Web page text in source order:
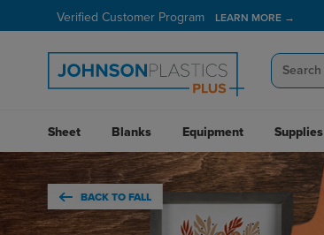
Verified Customer Program LEARN MORE →
Sheet Blanks Equipment Supplies
BACK TO FALL